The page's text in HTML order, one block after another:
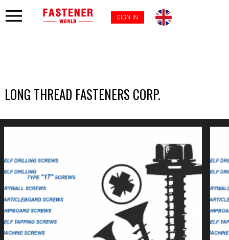
SIGN IN
LONG THREAD FASTENERS CORP.